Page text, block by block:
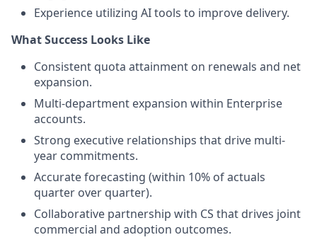
Experience utilizing AI tools to improve delivery.
What Success Looks Like
Consistent quota attainment on renewals and net
expansion.
Multi-department expansion within Enterprise
accounts.
Strong executive relationships that drive multi-
year commitments.
Accurate forecasting (within 10% of actuals
quarter over quarter).
Collaborative partnership with CS that drives joint
commercial and adoption outcomes.